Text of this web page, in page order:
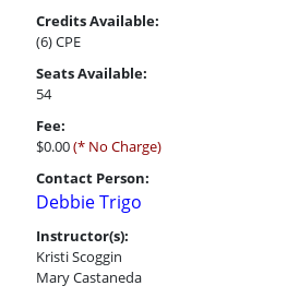
Credits Available:
(6) CPE
Seats Available:
54
Fee:
$0.00(* No Charge)
Contact Person:
Debbie Trigo
Instructor(s):
Kristi Scoggin
Mary Castaneda